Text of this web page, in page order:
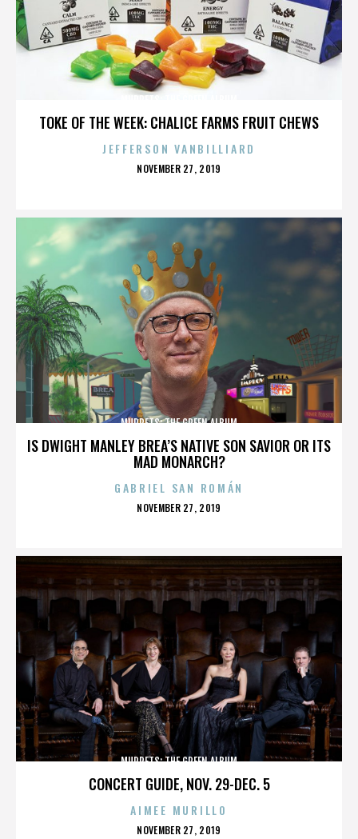
TOKE OF THE WEEK: CHALICE FARMS FRUIT CHEWS
JEFFERSON VANBILLIARD
POSTED
NOVEMBER 27, 2019
IS DWIGHT MANLEY BREA’S NATIVE SON SAVIOR OR ITS
MAD MONARCH?
MUPPETS: THE GREEN ALBUM
GABRIEL SAN ROMÁN
POSTED
NOVEMBER 27, 2019
CONCERT GUIDE, NOV. 29-DEC. 5
MUPPETS: THE GREEN ALBUM
AIMEE MURILLO
POSTED
NOVEMBER 27, 2019